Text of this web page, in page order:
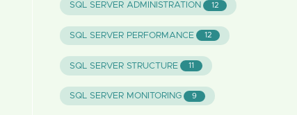
SQL SERVER ADMINISTRATION 12
SQL SERVER PERFORMANCE 12
SQL SERVER STRUCTURE 11
SQL SERVER MONITORING 9